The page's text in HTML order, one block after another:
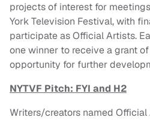
projects of interest for
York Television Festival, with
participate as Official Artists.
one winner to receive a grant
opportunity for further
NYTVF Pitch: FYI and H2
Writers/creators named